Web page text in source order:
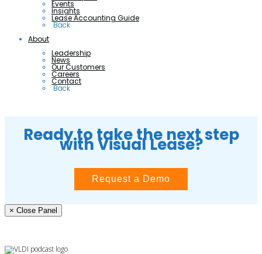
Events
Insights
Lease Accounting Guide
Back
About
Leadership
News
Our Customers
Careers
Contact
Back
Ready to take the next step
with Visual Lease?
Request a Demo
× Close Panel